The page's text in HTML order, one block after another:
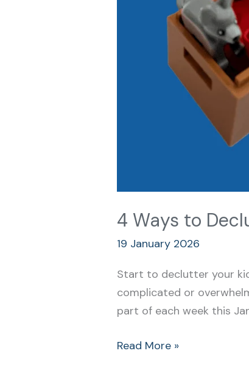
4 Ways to
19 January 2026
Start to declutter your
complicated or
part of each week this
Read More »